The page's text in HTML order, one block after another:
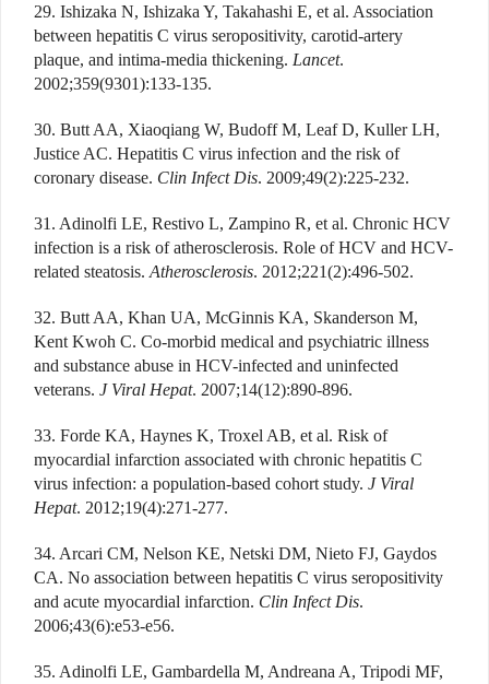
29. Ishizaka N, Ishizaka Y, Takahashi E, et al. Association
between hepatitis C virus seropositivity, carotid-artery
plaque, and intima-media thickening. Lancet.
2002;359(9301):133-135.
30. Butt AA, Xiaoqiang W, Budoff M, Leaf D, Kuller LH,
Justice AC. Hepatitis C virus infection and the risk of
coronary disease. Clin Infect Dis. 2009;49(2):225-232.
31. Adinolfi LE, Restivo L, Zampino R, et al. Chronic HCV
infection is a risk of atherosclerosis. Role of HCV and HCV-
related steatosis. Atherosclerosis. 2012;221(2):496-502.
32. Butt AA, Khan UA, McGinnis KA, Skanderson M,
Kent Kwoh C. Co-morbid medical and psychiatric illness
and substance abuse in HCV-infected and uninfected
veterans. J Viral Hepat. 2007;14(12):890-896.
33. Forde KA, Haynes K, Troxel AB, et al. Risk of
myocardial infarction associated with chronic hepatitis C
virus infection: a population-based cohort study. J Viral
Hepat. 2012;19(4):271-277.
34. Arcari CM, Nelson KE, Netski DM, Nieto FJ, Gaydos
CA. No association between hepatitis C virus seropositivity
and acute myocardial infarction. Clin Infect Dis.
2006;43(6):e53-e56.
35. Adinolfi LE, Gambardella M, Andreana A, Tripodi MF,